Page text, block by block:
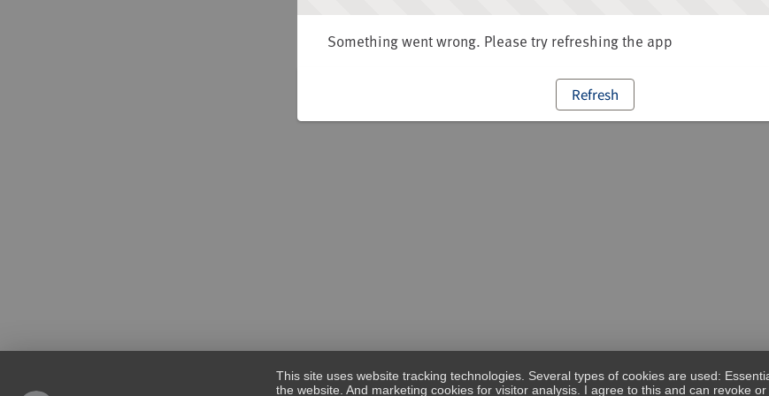
Something went wrong. Please try refreshing the app
Refresh
This site uses website tracking technologies. Several types of cookies are used:
the website. And marketing cookies for visitor analysis. I agree to this and can revoke